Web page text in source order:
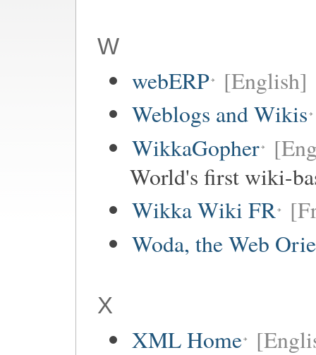
W
webERP [English]
Weblogs and Wikis
WikkaGopher
World's first wiki-
Wikka Wiki FR
Woda, the Web
X
XML Home